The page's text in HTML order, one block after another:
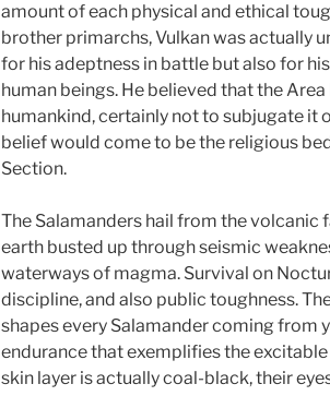
amount of each physical and ethical
brother primarchs, Vulkan was actually
for his adeptness in battle but also for
human beings. He believed that the
humankind, certainly not to subjugate it
belief would come to be the religious
Section.
The Salamanders hail from the volcanic
earth busted up through seismic
waterways of magma. Survival on
discipline, and also public toughness.
shapes every Salamander coming from
endurance that exemplifies the
skin layer is actually coal-black, their